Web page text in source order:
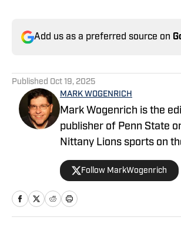
Add us as a preferred source on
Published Oct 19, 2025
MARK WOGENRICH
Mark Wogenrich is the
publisher of Penn State
Nittany Lions sports on
Illustrated network. He
Penn State sports for
decades across three
three Rose Bowls and one
Follow MarkWogenrich